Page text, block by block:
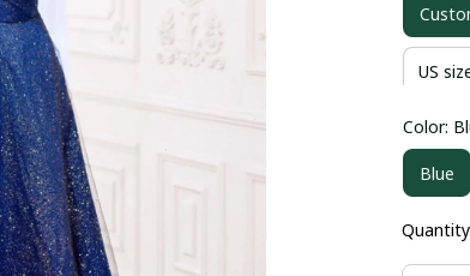
US
US
US
Color:
Blue
Quantity